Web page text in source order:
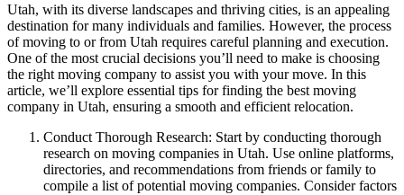
Utah, with its diverse landscapes and thriving cities, is an appealing
destination for many individuals and families. However, the process
of moving to or from Utah requires careful planning and execution.
One of the most crucial decisions you’ll need to make is choosing
the right moving company to assist you with your move. In this
article, we’ll explore essential tips for finding the best moving
company in Utah, ensuring a smooth and efficient relocation.
Conduct Thorough Research: Start by conducting thorough
research on moving companies in Utah. Use online platforms,
directories, and recommendations from friends or family to
compile a list of potential moving companies. Consider factors